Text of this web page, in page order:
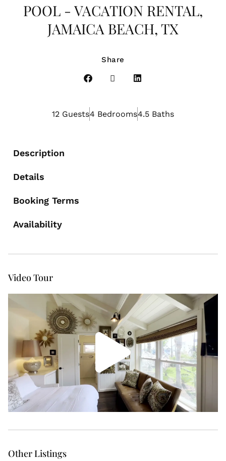
POOL - VACATION RENTAL,
JAMAICA BEACH, TX
Share
12 Guests4 Bedrooms4.5 Baths
Description
Details
Booking Terms
Availability
Video Tour
Other Listings